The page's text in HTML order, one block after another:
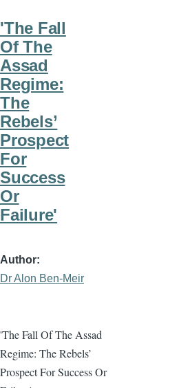
'The Fall
Of The
Assad
Regime:
The
Rebels’
Prospect
For
Success
Or
Failure'
Author
Dr Alon Ben-Meir
'The Fall Of The Assad
Regime: The Rebels’
Prospect For Success Or